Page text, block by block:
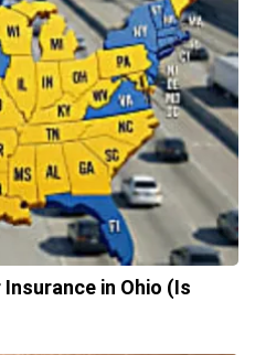
in Ohio (Is